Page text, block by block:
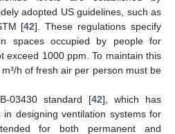
adopted US guidelines, such as
[42]. These regulations specify
spaces occupied by people for
exceed 1000 ppm. To maintain this
h of fresh air per person must be
03430 standard [42], which has
designing ventilation systems for
for both permanent and